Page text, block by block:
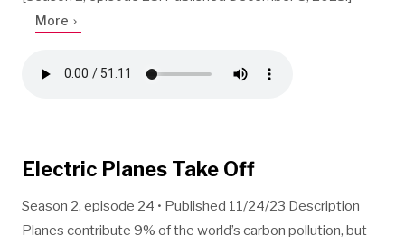
More
Electric Planes Take Off
Season 2, episode 24 • Published 11/24/23 Description
Planes contribute 9% of the world’s carbon pollution, but